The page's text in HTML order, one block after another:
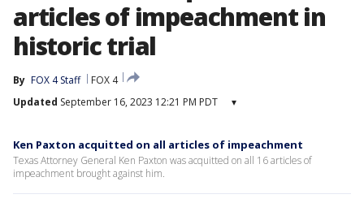
articles of impeachment in
historic trial
By FOX 4 Staff
FOX 4
Updated September 16, 2023 12:21 PM PDT ▾
Ken Paxton acquitted on all articles of impeachment
Texas Attorney General Ken Paxton was acquitted on all 16 articles of
impeachment brought against him.